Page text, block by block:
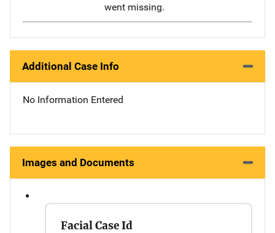
went missing.
Additional Case Info
No Information Entered
Images and Documents
Facial Case Id